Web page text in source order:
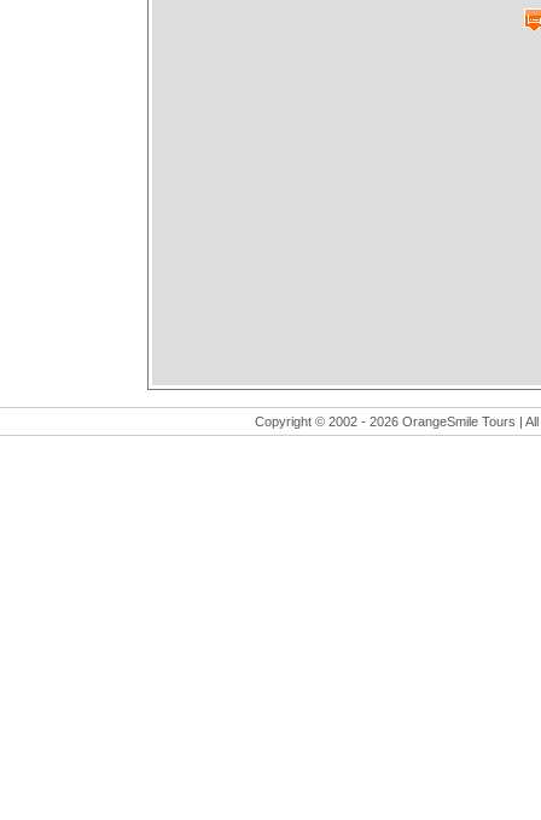
Copyright © 2002 - 2026 OrangeSmile Tours |